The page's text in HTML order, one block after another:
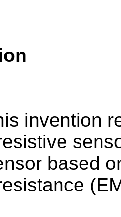
invention
based